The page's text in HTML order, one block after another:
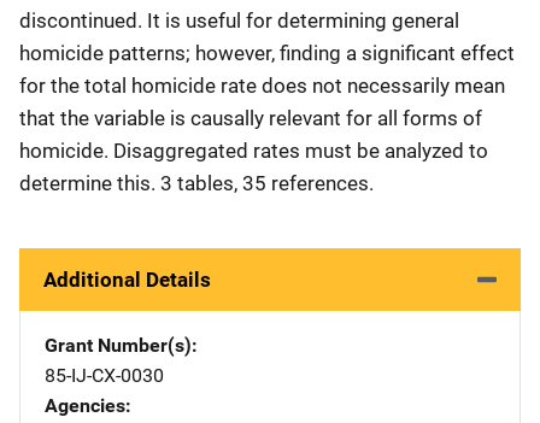
discontinued. It is useful for determining general
homicide patterns; however, finding a significant effect
for the total homicide rate does not necessarily mean
that the variable is causally relevant for all forms of
homicide. Disaggregated rates must be analyzed to
determine this. 3 tables, 35 references.
Additional Details
Grant Number(s)
85-IJ-CX-0030
Agencies